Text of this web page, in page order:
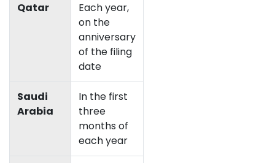
Qatar
Each year,
on the
anniversary
of the filing
date
Saudi
Arabia
In the first
three
months of
each year